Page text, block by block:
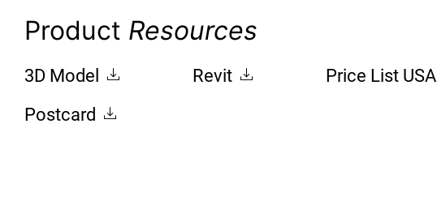
Product Resources
3D Model Revit Price List USA
Postcard